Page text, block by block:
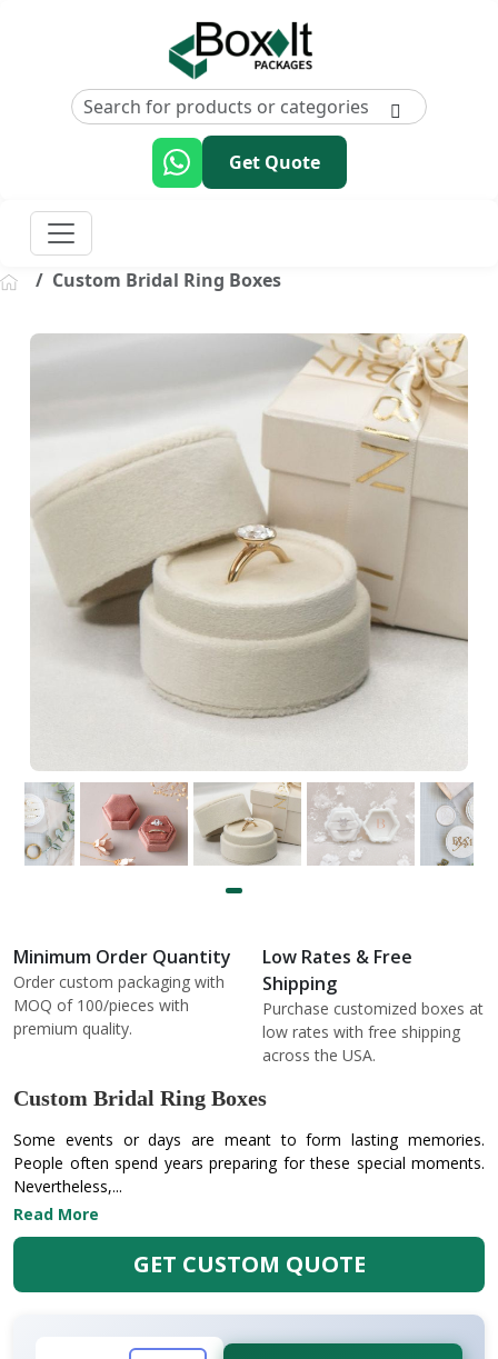
Get Quote
Custom Bridal Ring Boxes
Minimum Order Quantity
Order custom packaging with
MOQ of 100/pieces with
premium quality.
Low Rates & Free
Shipping
Purchase customized boxes at
low rates with free shipping
across the USA.
Custom Bridal Ring Boxes
Some events or days are meant to form lasting memories.
People often spend years preparing for these special moments.
Nevertheless,...
Read More
GET CUSTOM QUOTE